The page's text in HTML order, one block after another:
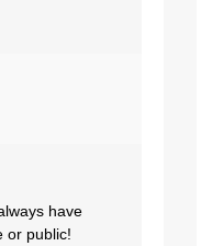
have
or public!